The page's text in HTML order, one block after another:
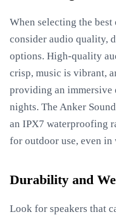
When selecting the
consider audio quality,
options. High-quality
crisp, music is vibrant,
providing an immersive
nights. The Anker
an IPX7 waterproofing
for outdoor use, even in
Durability and
Look for speakers that